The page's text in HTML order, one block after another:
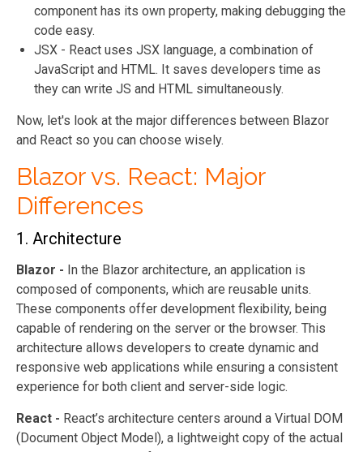
component has its own property, making debugging the
code easy.
JSX - React uses JSX language, a combination of
JavaScript and HTML. It saves developers time as
they can write JS and HTML simultaneously.
Now, let's look at the major differences between Blazor
and React so you can choose wisely.
Blazor vs. React: Major
Differences
1. Architecture
Blazor - In the Blazor architecture, an application is
composed of components, which are reusable units.
These components offer development flexibility, being
capable of rendering on the server or the browser. This
architecture allows developers to create dynamic and
responsive web applications while ensuring a consistent
experience for both client and server-side logic.
React - React’s architecture centers around a Virtual DOM
(Document Object Model), a lightweight copy of the actual